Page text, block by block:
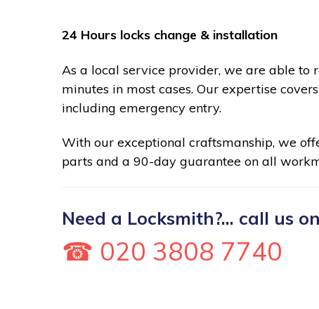
24 Hours locks change & installation
As a local service provider, we are able to
minutes in most cases. Our expertise
including emergency entry.
With our exceptional craftsmanship, we
parts and a 90-day guarantee on all
Need a Locksmith?... call us
☎ 020 3808 7740